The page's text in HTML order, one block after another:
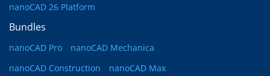
nanoCAD 26 Platform
Bundles
nanoCAD Pro
nanoCAD Mechanica
nanoCAD Construction
nanoCAD Max